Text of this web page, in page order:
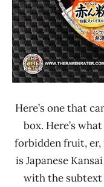
Ichiban
Here’s one that
box. Here’s
forbidden fruit, er,
is Japanese
with the subtext